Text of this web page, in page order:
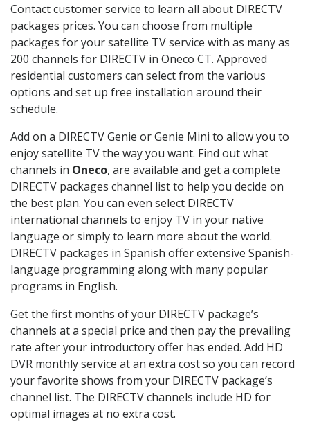
Contact customer service to learn all about DIRECTV
packages prices. You can choose from multiple
packages for your satellite TV service with as many as
200 channels for DIRECTV in Oneco CT. Approved
residential customers can select from the various
options and set up free installation around their
schedule.
Add on a DIRECTV Genie or Genie Mini to allow you to
enjoy satellite TV the way you want. Find out what
channels in Oneco, are available and get a complete
DIRECTV packages channel list to help you decide on
the best plan. You can even select DIRECTV
international channels to enjoy TV in your native
language or simply to learn more about the world.
DIRECTV packages in Spanish offer extensive Spanish-
language programming along with many popular
programs in English.
Get the first months of your DIRECTV package’s
channels at a special price and then pay the prevailing
rate after your introductory offer has ended. Add HD
DVR monthly service at an extra cost so you can record
your favorite shows from your DIRECTV package’s
channel list. The DIRECTV channels include HD for
optimal images at no extra cost.